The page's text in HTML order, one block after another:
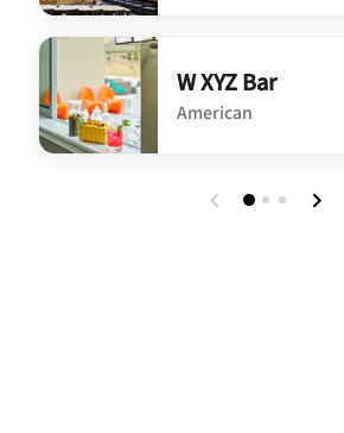
undefined Solana Kitchen + Lounge
W XYZ Bar
American
undefined W XYZ Bar